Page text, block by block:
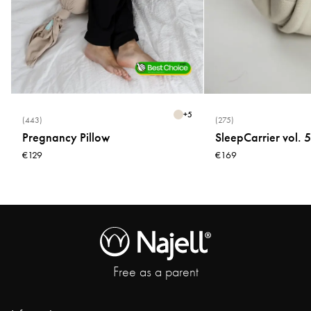
(443) +5
Pregnancy Pillow
€129
(275)
SleepCarrier vol. 5
€169
Free as a parent